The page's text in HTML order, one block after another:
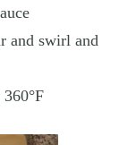
and swirl and